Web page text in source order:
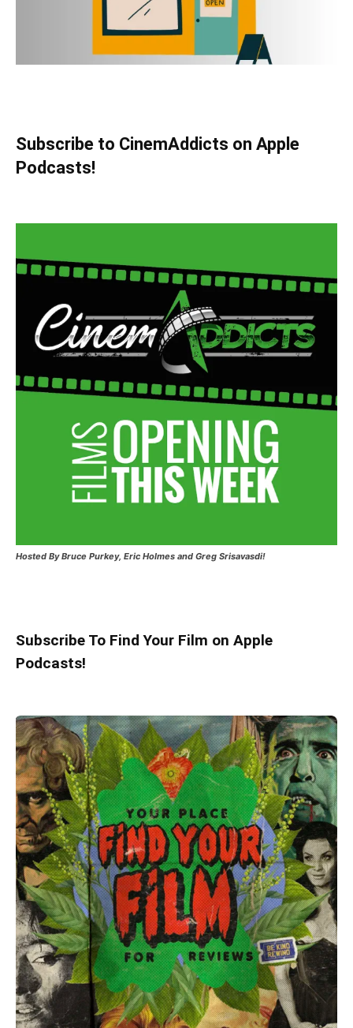
Subscribe to CinemAddicts on Apple
Podcasts!
Hosted By Bruce Purkey, Eric Holmes and Greg Srisavasdi!
Subscribe To Find Your Film on Apple
Podcasts!